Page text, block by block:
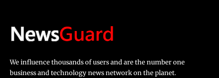
We influence thousands of users and are the number one
business and technology news network on the planet.